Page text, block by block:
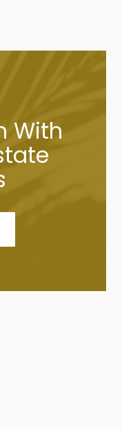
With